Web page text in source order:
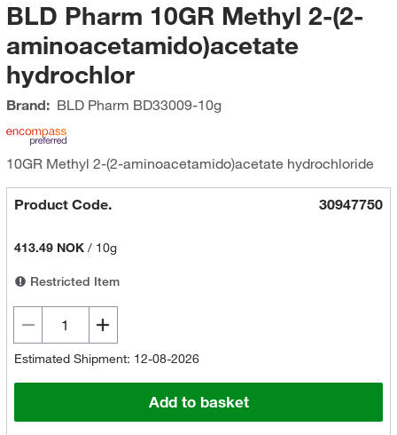
BLD Pharm 10GR Methyl 2-(2-
aminoacetamido)acetate
hydrochlor
Brand: BLD Pharm BD33009-10g
10GR Methyl 2-(2-aminoacetamido)acetate hydrochloride
Product Code. 30947750
413.49 NOK/ 10g
Restricted Item
Estimated Shipment: 12-08-2026
Add to basket